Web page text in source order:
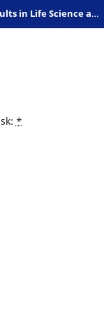
Preliminary Reports and Negative Results in Life Science and Humanities
*